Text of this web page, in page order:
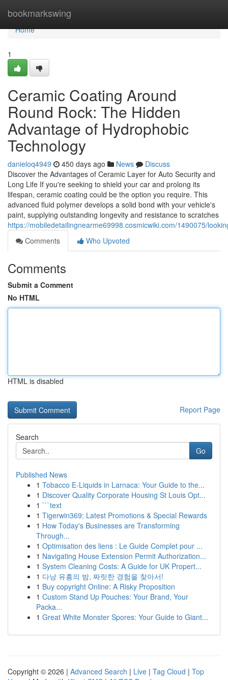
bookmarkswing
Home
Home
1
Ceramic Coating Around
Round Rock: The Hidden
Advantage of Hydrophobic
Technology
danieloq4949 450 days ago News
Discuss
Discover the Advantages of Ceramic Layer for Auto Security and
Long Life If you're seeking to shield your car and prolong its
lifespan, ceramic coating could be the option you require. This
advanced fluid polymer develops a solid bond with your vehicle's
paint, supplying outstanding longevity and resistance to scratches
https://mobiledetailingnearme69998.cosmicwiki.com/1490075/
Comments
Who Upvoted
Comments
Submit a Comment
No HTML
HTML is disabled
Report Page
Search
Go
Published News
1 Tobacco E-Liquids in Larnaca: Your Guide to the...
1 Discover Quality Corporate Housing St Louis Opt...
1 ```text
1 Tigerwin369: Latest Promotions & Special Rewards
1 How Today's Businesses are Transforming
Through...
1 Optimisation des liens : Le Guide Complet pour ...
1 Navigating House Extension Permit Authorization...
1 System Cleaning Costs: A Guide for UK Propert...
1 다낭 유흥의 밤, 짜릿한 경험을 찾아서!
1 Buy copyright Online: A Risky Proposition
1 Custom Stand Up Pouches: Your Brand, Your
Packa...
1 Great White Monster Spores: Your Guide to Giant...
Copyright © 2026 | Advanced Search | Live | Tag Cloud | Top